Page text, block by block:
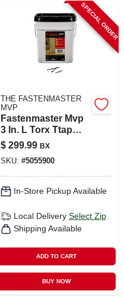
SPECIAL ORDER
THE FASTENMASTER
MVP
Fastenmaster Mvp
3 In. L Torx Ttap
Self-tapping Wood
Screws 1600 Pk
$ 299.99 BX
SKU: #5055900
In-Store Pickup Available
Local Delivery Select Zip
Shipping Available
ADD TO CART
BUY NOW